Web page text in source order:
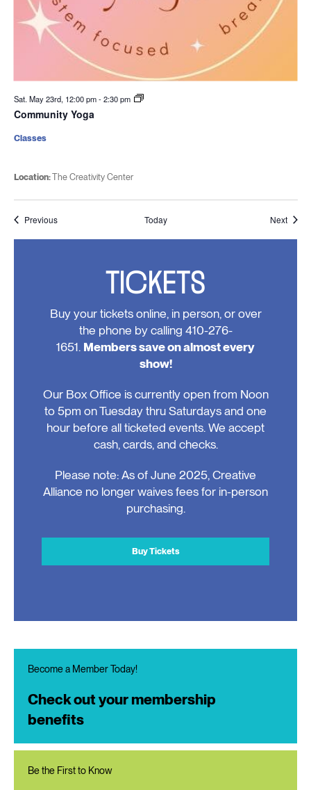
Sat. May 23rd, 12:00 pm-2:30 pm
Community Yoga
Location:The Creativity Center
Classes
PreviousEvents Today Next
TICKETS
Buy your tickets online, in person, or over
the phone by calling 410-276-
1651. Members save on almost every
show!
Our Box Office is currently open from Noon
to 5pm on Tuesday thru Saturdays and one
hour before all ticketed events. We accept
cash, cards, and checks.
Please note: As of June 2025, Creative
Alliance no longer waives fees for in-person
purchasing.
Buy Tickets
Become a Member Today!
Check out your membership
benefits
Be the First to Know